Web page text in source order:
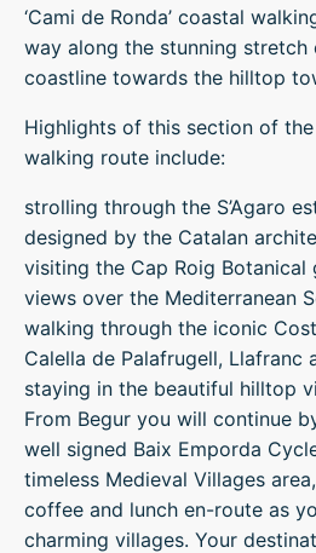
‘Cami de Ronda’ coastal
way along the stunning stretch
coastline towards the hilltop
Highlights of this section of the
walking route include:
strolling through the S’Agaro
designed by the Catalan
visiting the Cap Roig Botanical
views over the Mediterranean
walking through the iconic
Calella de Palafrugell, Llafranc
staying in the beautiful hilltop
From Begur you will continue
well signed Baix Emporda
timeless Medieval Villages
coffee and lunch en-route as
charming villages. Your